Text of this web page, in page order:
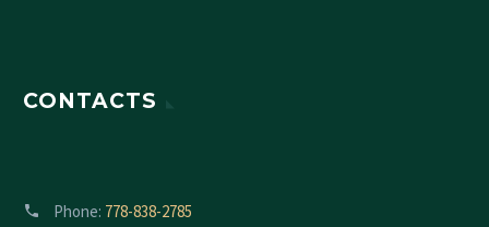
CONTACTS
Phone: 778-838-2785